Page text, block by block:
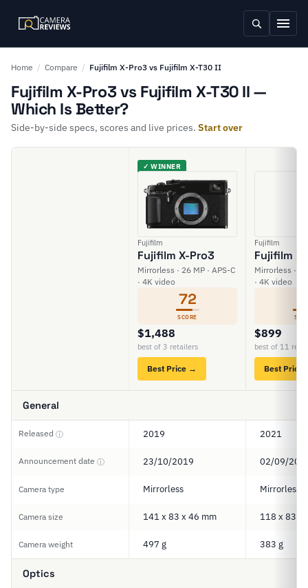
Home / Compare / Fujifilm X-Pro3 vs Fujifilm X-T30 II
Fujifilm X-Pro3 vs Fujifilm X-T30 II —
Which Is Better?
Side-by-side specs, scores and live prices. Start over
✓ WINNER
Fujifilm
Fujifilm X-Pro3
Mirrorless · 26 MP · APS-C
· 4K video
72
SCORE
$1,488
best of 3 retailers
Best Price →
Fujifilm
Fujifilm
Mirrorless ·
· 4K video
$899
best of 11
Best Price
General
Released ⓘ 2019 2021
Announcement date ⓘ 23/10/2019 02/09/
Camera type Mirrorless Mirrorless
Camera size 141 x 83 x 46 mm 118 x 83 x
Camera weight 497 g 383 g
Optics